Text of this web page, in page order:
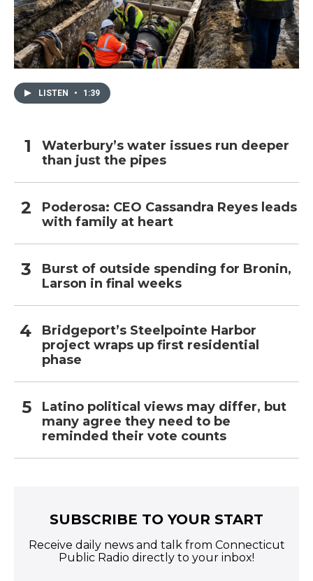
LISTEN • 1:39
Waterbury’s water issues run deeper
than just the pipes
Poderosa: CEO Cassandra Reyes leads
with family at heart
Burst of outside spending for Bronin,
Larson in final weeks
Bridgeport’s Steelpointe Harbor
project wraps up first residential
phase
Latino political views may differ, but
many agree they need to be
reminded their vote counts
SUBSCRIBE TO YOUR START
Receive daily news and talk from Connecticut
Public Radio directly to your inbox!